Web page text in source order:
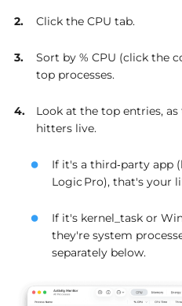
Click the CPU tab.
Sort by % CPU (click the
top processes.
Look at the top entries,
hitters live.
If it's a third‑party app
Logic Pro), that's your
If it's kernel_task or
they're system
separately below.